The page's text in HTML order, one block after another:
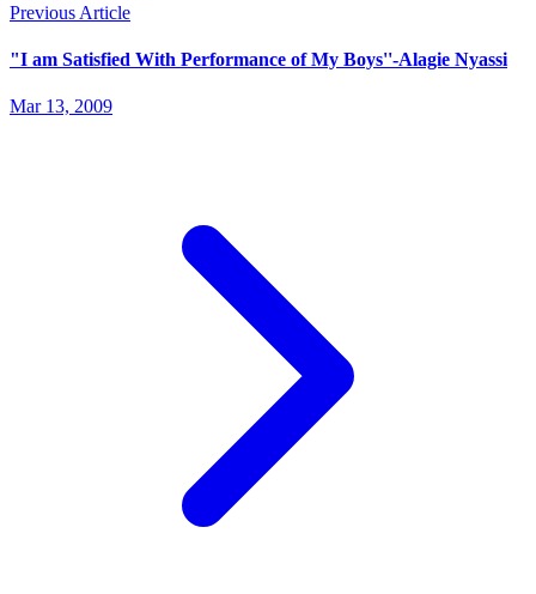
Previous Article
"I am Satisfied With Performance of My Boys''-Alagie Nyassi
Mar 13, 2009